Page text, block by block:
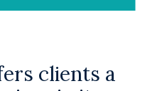
clients a